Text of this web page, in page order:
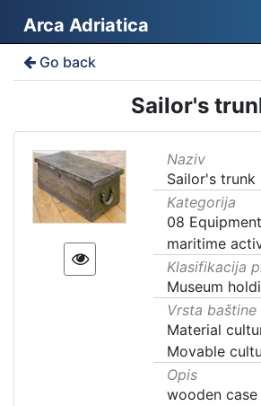
Arca Adriatica
Go back
Sailor's
Naziv
Sailor's trunk
Kategorija
08
maritime
Klasifikacija
Museum
Vrsta baštine
Material
Movable
Opis
wooden